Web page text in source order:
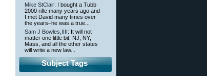
Mike StClair: I bought a Tubb
2000 rifle many years ago and
I met David many times over
the years–he was a true...
Sam J Bowles,IIII : It will not
matter one little bit. NJ, NY,
Mass, and all the other states
will write a new law...
Subject Tags